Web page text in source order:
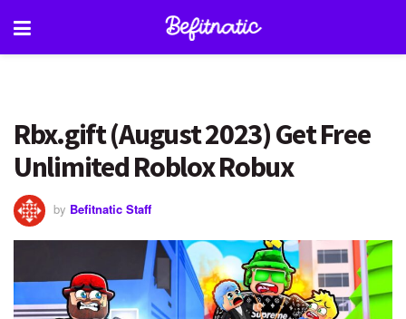
Rbx.gift (August 2023) Get Free
Unlimited Roblox Robux
by Befitnatic Staff